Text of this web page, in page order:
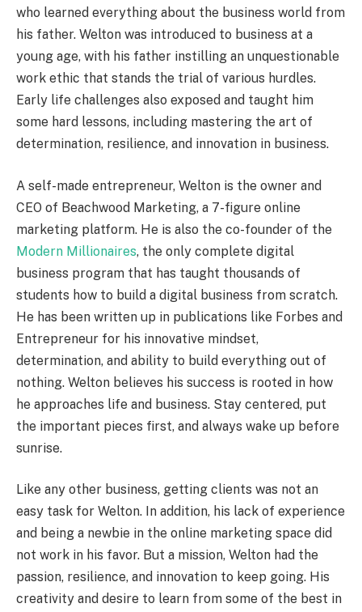
who learned everything about the business world from
his father. Welton was introduced to business at a
young age, with his father instilling an unquestionable
work ethic that stands the trial of various hurdles.
Early life challenges also exposed and taught him
some hard lessons, including mastering the art of
determination, resilience, and innovation in business.
A self-made entrepreneur, Welton is the owner and
CEO of Beachwood Marketing, a 7-figure online
marketing platform. He is also the co-founder of the
Modern Millionaires, the only complete digital
business program that has taught thousands of
students how to build a digital business from scratch.
He has been written up in publications like Forbes and
Entrepreneur for his innovative mindset,
determination, and ability to build everything out of
nothing. Welton believes his success is rooted in how
he approaches life and business. Stay centered, put
the important pieces first, and always wake up before
sunrise.
Like any other business, getting clients was not an
easy task for Welton. In addition, his lack of experience
and being a newbie in the online marketing space did
not work in his favor. But a mission, Welton had the
passion, resilience, and innovation to keep going. His
creativity and desire to learn from some of the best in